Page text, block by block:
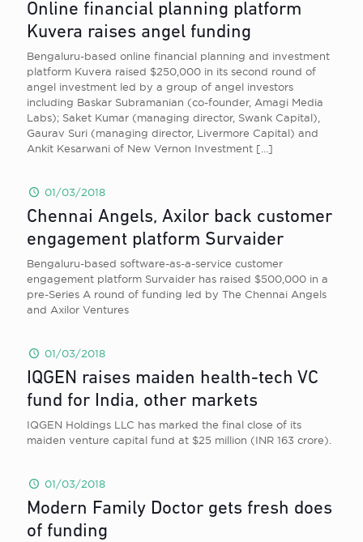
Online financial planning platform
Kuvera raises angel funding
Bengaluru-based online financial planning and investment
platform Kuvera raised $250,000 in its second round of
angel investment led by a group of angel investors
including Baskar Subramanian (co-founder, Amagi Media
Labs); Saket Kumar (managing director, Swank Capital),
Gaurav Suri (managing director, Livermore Capital) and
Ankit Kesarwani of New Vernon Investment […]
01/03/2018
Chennai Angels, Axilor back customer
engagement platform Survaider
Bengaluru-based software-as-a-service customer
engagement platform Survaider has raised $500,000 in a
pre-Series A round of funding led by The Chennai Angels
and Axilor Ventures
01/03/2018
IQGEN raises maiden health-tech VC
fund for India, other markets
IQGEN Holdings LLC has marked the final close of its
maiden venture capital fund at $25 million (INR 163 crore).
01/03/2018
Modern Family Doctor gets fresh does
of funding